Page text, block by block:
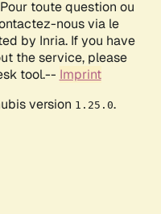
toute question ou
nous via le
by Inria. If you have
the service, please
tool.-- Imprint
version 1.25.0.